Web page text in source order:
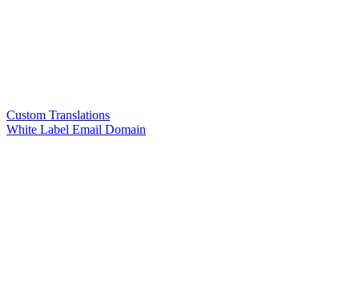
Custom Translations
White Label Email Domain